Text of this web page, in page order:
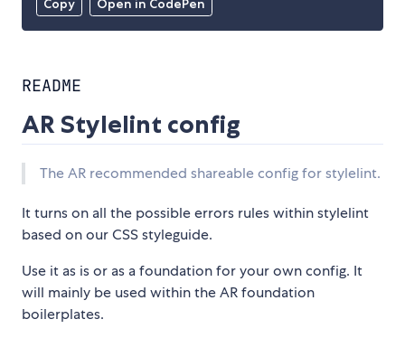
Copy Open in CodePen
README
AR Stylelint config
The AR recommended shareable config for stylelint.
It turns on all the possible errors rules within stylelint
based on our CSS styleguide.
Use it as is or as a foundation for your own config. It
will mainly be used within the AR foundation
boilerplates.